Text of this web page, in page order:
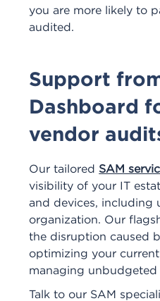
you are more likely to
audited.
Support
Dashboard
vendor
Our tailored SAM
visibility of your IT
and devices, including
organization. Our
the disruption caused
optimizing your current
managing unbudgeted
Talk to our SAM